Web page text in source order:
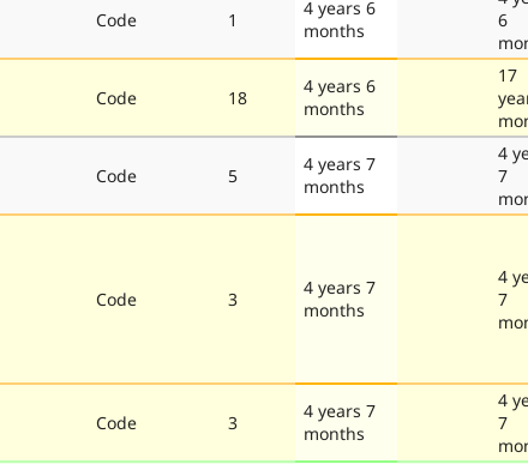
Code 1
4 years 6
months
6
Code 18
4 years 6
months
17
Code 5
4 years 7
months
4
7
Code 3
4 years 7
months
4
7
Code 3
4 years 7
months
4
7